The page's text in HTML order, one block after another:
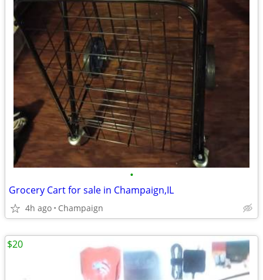
•
Grocery Cart for sale in Champaign,IL
4h ago Champaign
$20